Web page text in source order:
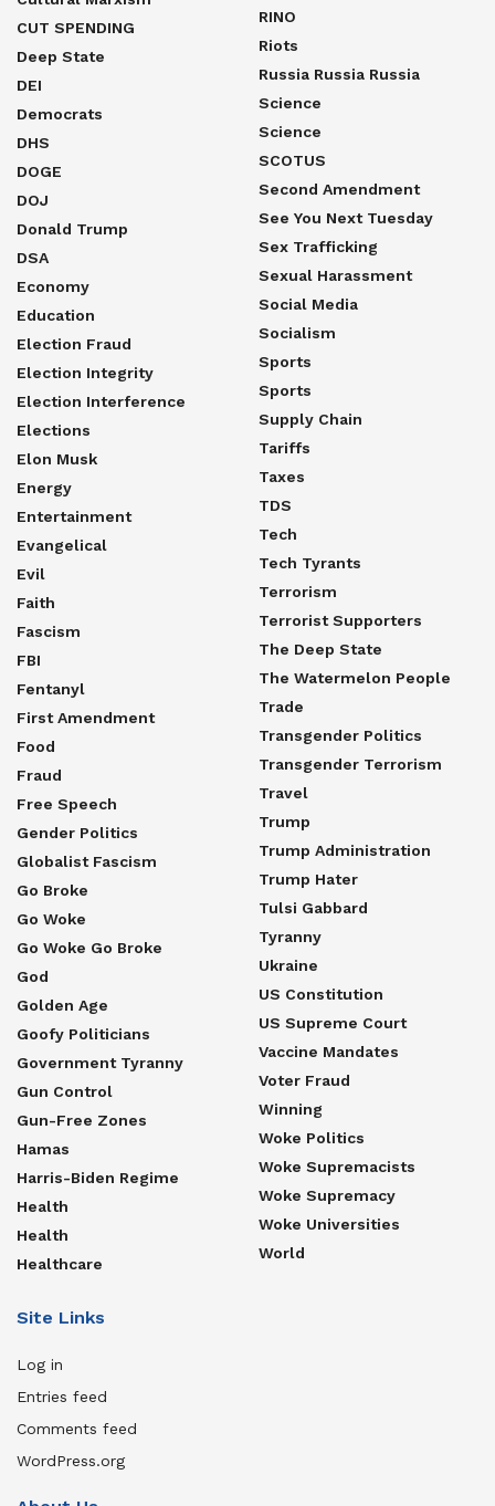
CUT SPENDING
Deep State
DEI
Democrats
DHS
DOGE
DOJ
Donald Trump
DSA
Economy
Education
Election Fraud
Election Integrity
Election Interference
Elections
Elon Musk
Energy
Entertainment
Evangelical
Evil
Faith
Fascism
FBI
Fentanyl
First Amendment
Food
Fraud
Free Speech
Gender Politics
Globalist Fascism
Go Broke
Go Woke
Go Woke Go Broke
God
Golden Age
Goofy Politicians
Government Tyranny
Gun Control
Gun-Free Zones
Hamas
Harris-Biden Regime
Health
Health
Healthcare
RINO
Riots
Russia Russia Russia
Science
Science
SCOTUS
Second Amendment
See You Next Tuesday
Sex Trafficking
Sexual Harassment
Social Media
Socialism
Sports
Sports
Supply Chain
Tariffs
Taxes
TDS
Tech
Tech Tyrants
Terrorism
Terrorist Supporters
The Deep State
The Watermelon People
Trade
Transgender Politics
Transgender Terrorism
Travel
Trump
Trump Administration
Trump Hater
Tulsi Gabbard
Tyranny
Ukraine
US Constitution
US Supreme Court
Vaccine Mandates
Voter Fraud
Winning
Woke Politics
Woke Supremacists
Woke Supremacy
Woke Universities
World
Site Links
Log in
Entries feed
Comments feed
WordPress.org